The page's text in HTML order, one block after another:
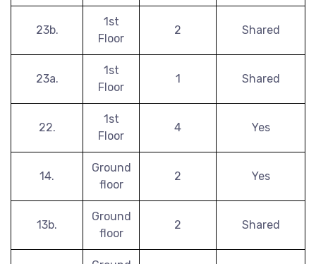
23b.
1st
Floor
2 Shared
23a.
1st
Floor
1 Shared
22.
1st
Floor
4 Yes
14.
Ground
floor
2 Yes
13b.
Ground
floor
2 Shared